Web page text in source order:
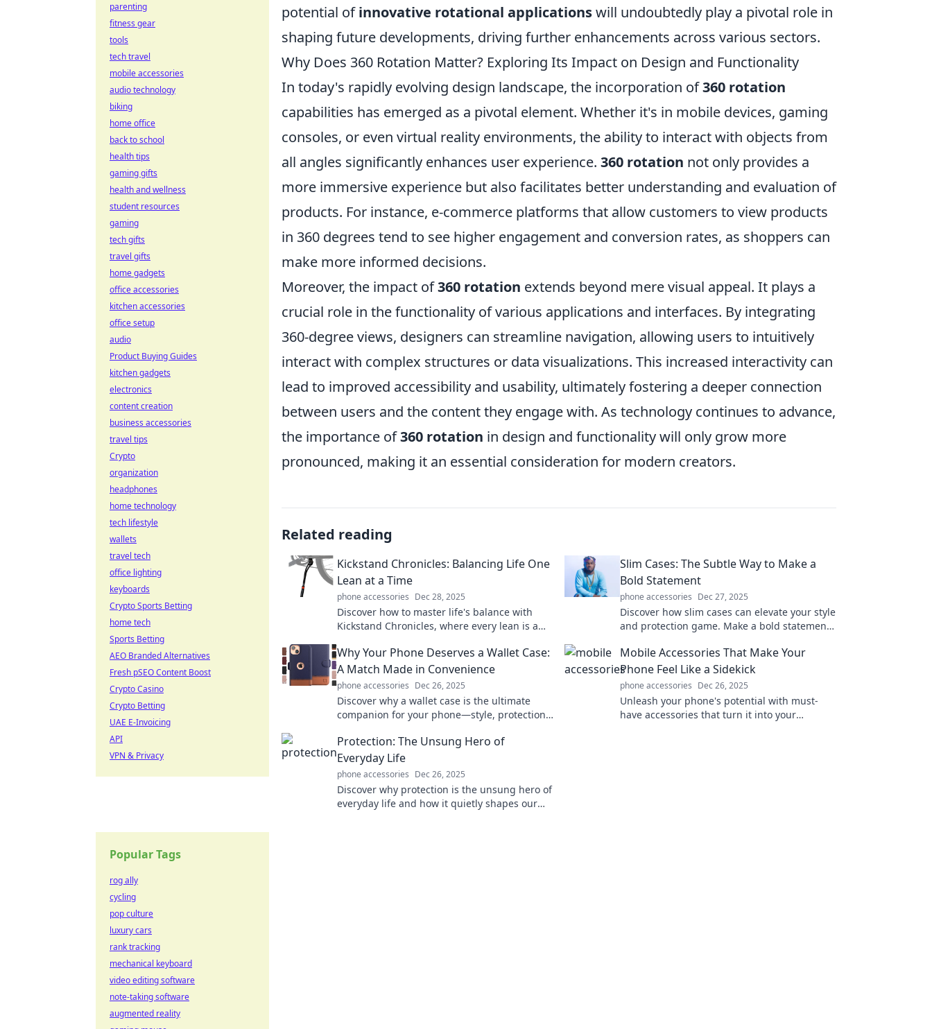
potential ofinnovative rotational applicationswill undoubtedly play a pivotal role in
shaping future developments, driving further enhancements across various sectors.
Why Does 360 Rotation Matter? Exploring Its Impact on Design and Functionality
In today's rapidly evolving design landscape, the incorporation of360 rotation
capabilities has emerged as a pivotal element. Whether it's in mobile devices, gaming
consoles, or even virtual reality environments, the ability to interact with objects from
all angles significantly enhances user experience. 360 rotation not only provides a
more immersive experience but also facilitates better understanding and evaluation of
products. For instance, e-commerce platforms that allow customers to view products
in 360 degrees tend to see higher engagement and conversion rates, as shoppers can
make more informed decisions.
Moreover, the impact of360 rotation extends beyond mere visual appeal. It plays a
crucial role in the functionality of various applications and interfaces. By integrating
360-degree views, designers can streamline navigation, allowing users to intuitively
interact with complex structures or data visualizations. This increased interactivity can
lead to improved accessibility and usability, ultimately fostering a deeper connection
between users and the content they engage with. As technology continues to advance,
the importance of360 rotation in design and functionality will only grow more
pronounced, making it an essential consideration for modern creators.
Related reading
Kickstand Chronicles: Balancing Life One
Lean at a Time
phone accessories Dec 28, 2025
Discover how to master life's balance with
Kickstand Chronicles, where every lean is a
Slim Cases: The Subtle Way to Make a
Bold Statement
phone accessories Dec 27, 2025
Discover how slim cases can elevate your style
and protection game. Make a bold statement
Why Your Phone Deserves a Wallet Case:
A Match Made in Convenience
phone accessories Dec 26, 2025
Discover why a wallet case is the ultimate
companion for your phone—style, protection,
accessory!
Mobile Accessories That Make Your
Phone Feel Like a Sidekick
phone accessories Dec 26, 2025
Unleash your phone's potential with must-
have accessories that turn it into your
Protection: The Unsung Hero of
Everyday Life
phone accessories Dec 26, 2025
Discover why protection is the unsung hero of
everyday life and how it quietly shapes our
parenting
fitness gear
tools
tech travel
mobile accessories
audio technology
biking
home office
back to school
health tips
gaming gifts
health and wellness
student resources
gaming
tech gifts
travel gifts
home gadgets
office accessories
kitchen accessories
office setup
audio
Product Buying Guides
kitchen gadgets
electronics
content creation
business accessories
travel tips
Crypto
organization
headphones
home technology
tech lifestyle
wallets
travel tech
office lighting
keyboards
Crypto Sports Betting
home tech
Sports Betting
AEO Branded Alternatives
Fresh pSEO Content Boost
Crypto Casino
Crypto Betting
UAE E-Invoicing
API
VPN & Privacy
Popular Tags
rog ally
cycling
pop culture
luxury cars
rank tracking
mechanical keyboard
video editing software
note-taking software
augmented reality